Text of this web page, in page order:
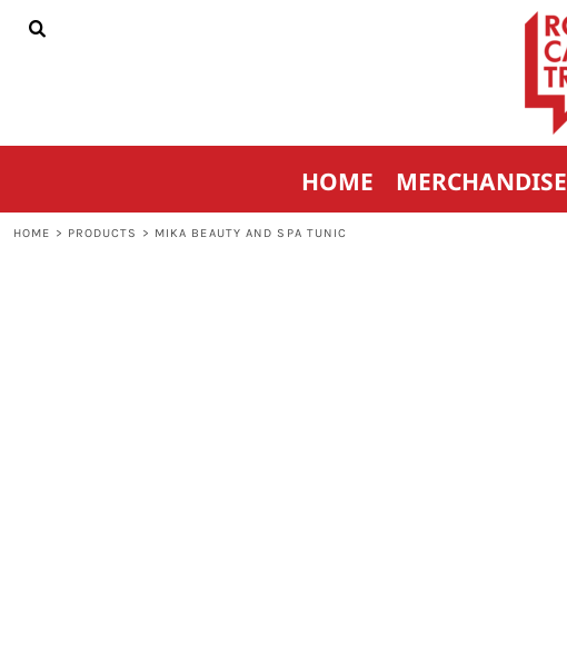
HOME MERCHANDISE
HOME > PRODUCTS > MIKA BEAUTY AND SPA TUNIC
HOME
CONTACT
REGISTER